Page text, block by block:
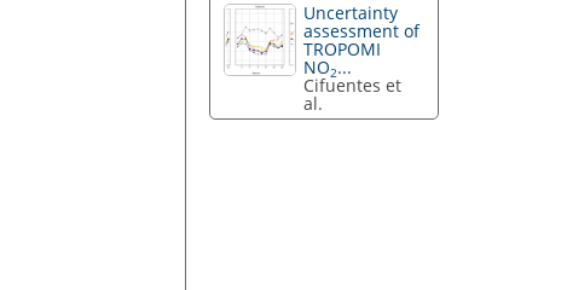
Uncertainty
assessment of
TROPOMI
NO2...
Cifuentes et
al.